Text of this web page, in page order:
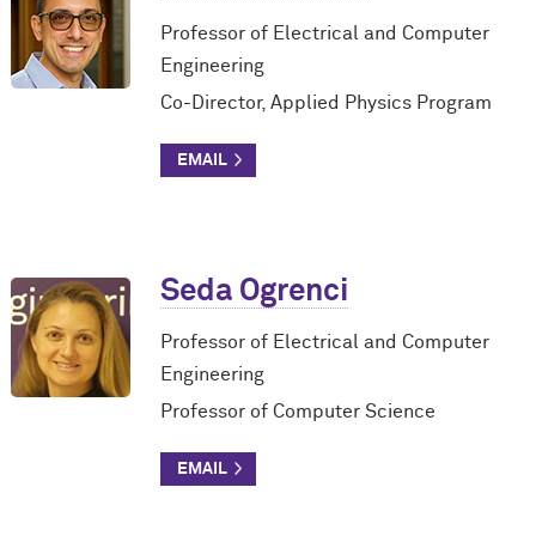
Professor of Electrical and Computer
Engineering
Co-Director, Applied Physics Program
Seda Ogrenci
Professor of Electrical and Computer
Engineering
Professor of Computer Science